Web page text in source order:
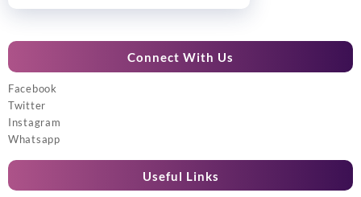
Connect With Us
Facebook
Twitter
Instagram
Whatsapp
Useful Links